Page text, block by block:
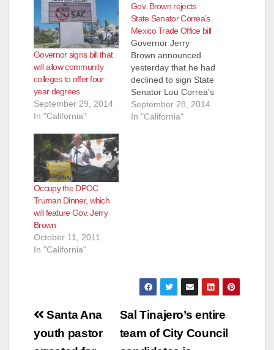
Governor signs bill that
will allow community
colleges to offer four
year degrees
September 29, 2014
In "California"
Gov. Brown rejects
State Senator Correa’s
Mexico Trade Office bill
Governor Jerry
Brown announced
yesterday that he had
declined to sign State
Senator Lou Correa's
SB 928 - a bill that
would have required
September 28, 2014
In "California"
Occupy the DPOC
Truman Dinner, which
will feature Gov. Jerry
Brown
October 11, 2011
In "California"
Post
navigation
Sal Tinajero’s entire
team of City Council
Santa Ana
youth pastor